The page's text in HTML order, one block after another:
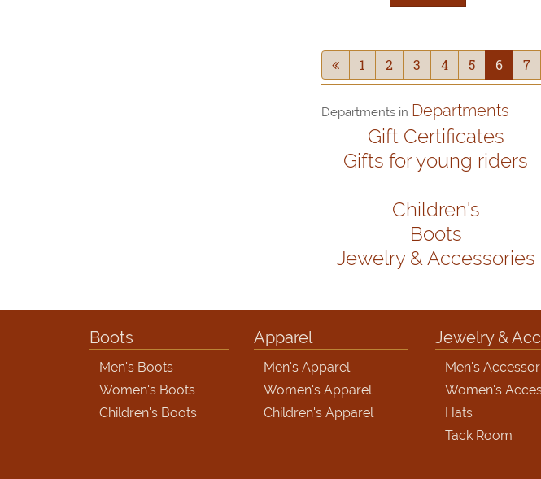
1 2 3 4 5 6 7
Departments in Departments
Gift Certificates
Gifts for young riders
Children's
Boots
Jewelry & Accessories
Boots Apparel Jewelry &
Men's Boots
Women's Boots
Children's Boots
Men's Apparel
Women's Apparel
Children's Apparel
Men's
Women's
Hats
Tack Room